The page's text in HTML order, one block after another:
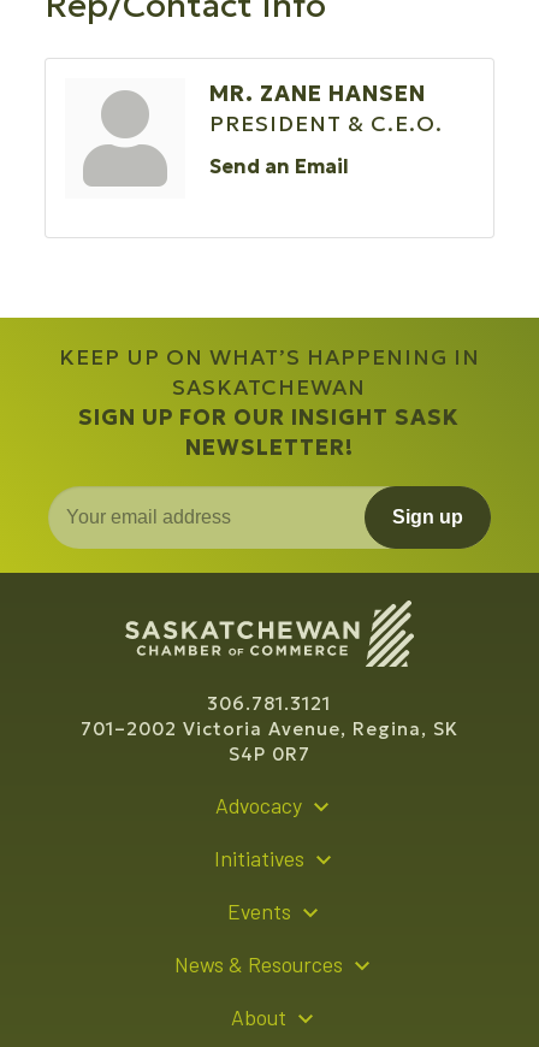
MR. ZANE HANSEN
PRESIDENT & C.E.O.
Send an Email
KEEP UP ON WHAT’S HAPPENING IN
SASKATCHEWAN
SIGN UP FOR OUR INSIGHT SASK
NEWSLETTER!
Sign up
306.781.3121
701–2002 Victoria Avenue, Regina, SK
S4P 0R7
Advocacy
Initiatives
Events
Sponsorship Opportunities
News & Resources
About